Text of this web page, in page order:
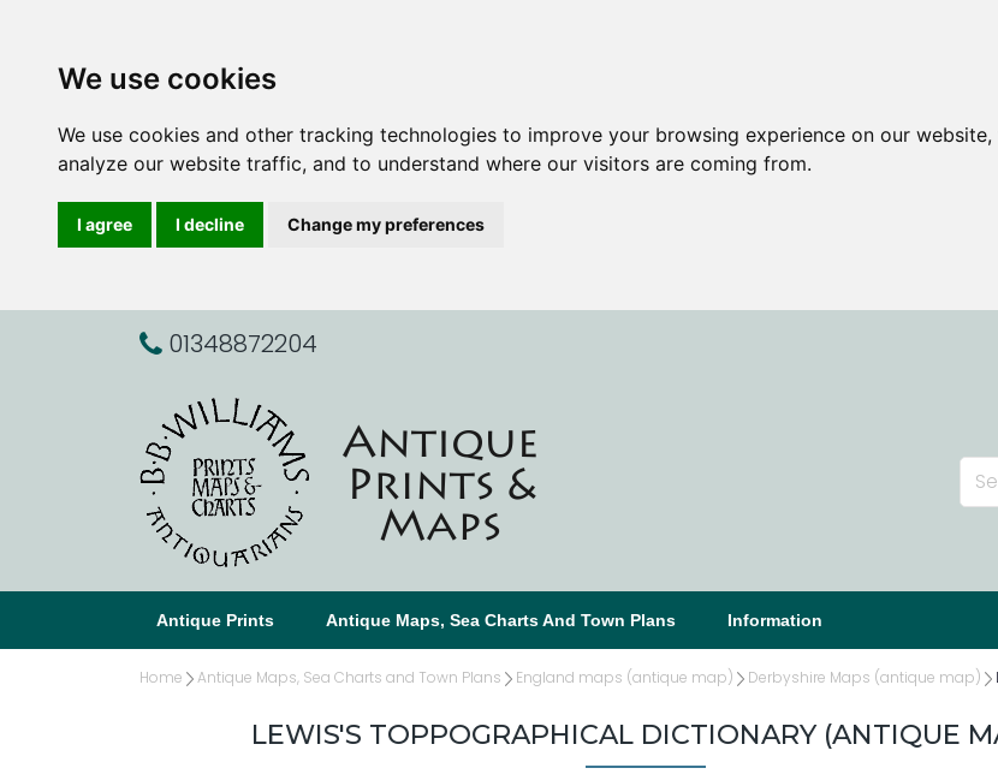
We use cookies
We use cookies and other tracking technologies to improve your browsing experience on our
analyze our website traffic, and to understand where our visitors are coming from.
I agree I decline Change my preferences
01348872204
Antique Prints Antique Maps, Sea Charts And Town Plans Information
Home Antique Maps, Sea Charts and Town Plans England maps (antique map) Derbyshire Maps (antique map)
LEWIS'S TOPPOGRAPHICAL DICTIONARY (ANTIQUE